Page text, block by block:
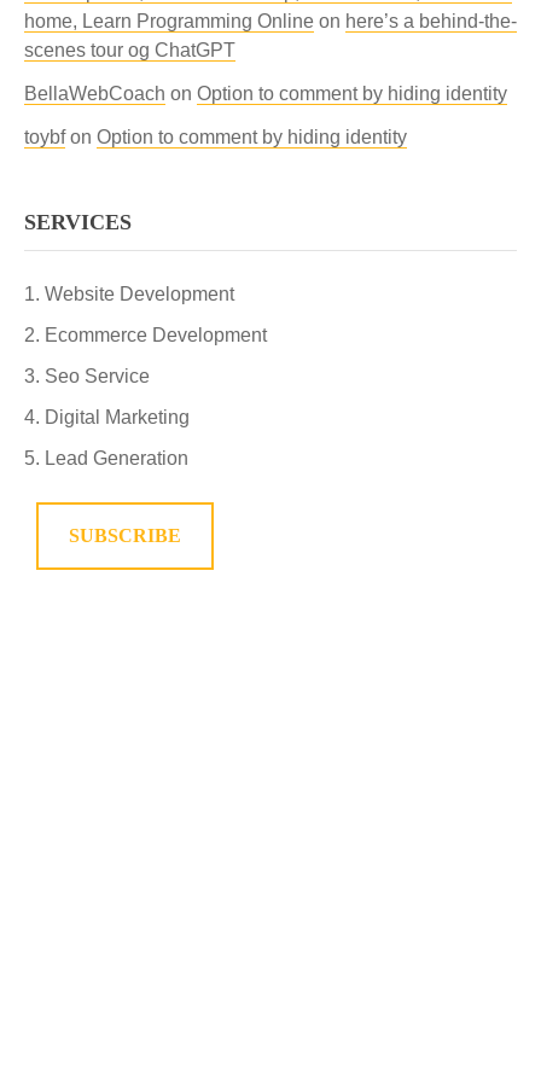
home, Learn Programming Online on here’s a behind-the-
scenes tour og ChatGPT
BellaWebCoach on Option to comment by hiding identity
toybfon Option to comment by hiding identity
SERVICES
Website Development
Ecommerce Development
Seo Service
Digital Marketing
Lead Generation
SUBSCRIBE